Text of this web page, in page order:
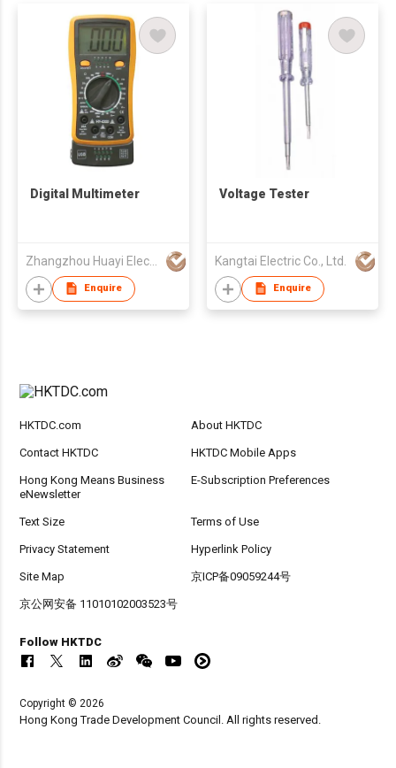
Digital Multimeter
Zhangzhou Huayi Electronics Co Ltd
Enquire
Voltage Tester
Kangtai Electric Co., Ltd.
Enquire
HKTDC.com About HKTDC
Contact HKTDC HKTDC Mobile Apps
Hong Kong Means Business
eNewsletter
E-Subscription Preferences
Text Size Terms of Use
Privacy Statement Hyperlink Policy
Site Map 京ICP备09059244号
京公网安备 11010102003523号
Follow HKTDC
Copyright © 2026
Hong Kong Trade Development Council. All rights reserved.